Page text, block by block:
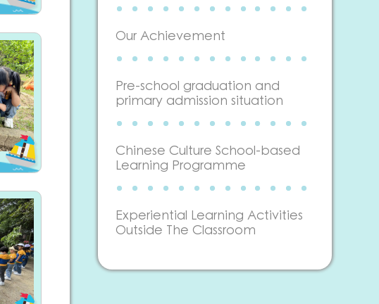
Our Achievement
Pre-school graduation and
primary admission situation
Chinese Culture School-based
Learning Programme
Experiential Learning Activities
Outside The Classroom